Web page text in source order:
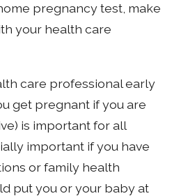
pregnancy test, make
your health care
care professional early
get pregnant if you are
is important for all
important if you have
or family health
put you or your baby at